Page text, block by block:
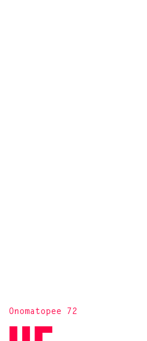
Onomatopee 72